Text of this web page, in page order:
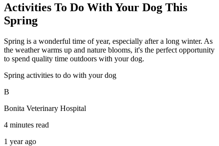
Activities To Do With Your Dog This
Spring
Spring is a wonderful time of year, especially after a long winter. As
the weather warms up and nature blooms, it's the perfect opportunity
to spend quality time outdoors with your dog.
Spring activities to do with your dog
B
Bonita Veterinary Hospital
4 minutes read
1 year ago